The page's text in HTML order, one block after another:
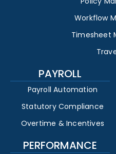
Workflow
Timesheet
PAYROLL
Payroll Automation
Statutory Compliance
Overtime & Incentives
PERFORMANCE